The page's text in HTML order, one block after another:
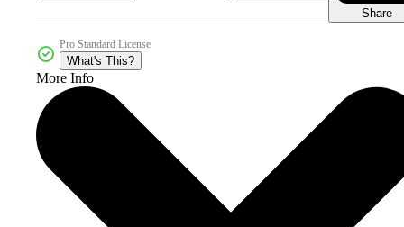
Share
Pro Standard License
What's This?
More Info